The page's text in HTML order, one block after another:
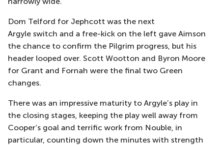
Dom Telford for Jephcott was the next
Argyle switch and a free-kick on the left gave Aimson
the chance to confirm the Pilgrim progress, but his
header looped over. Scott Wootton and Byron Moore
for Grant and Fornah were the final two Green
changes.
There was an impressive maturity to Argyle’s play in
the closing stages, keeping the play well away from
Cooper’s goal and terrific work from Nouble, in
particular, counting down the minutes with strength